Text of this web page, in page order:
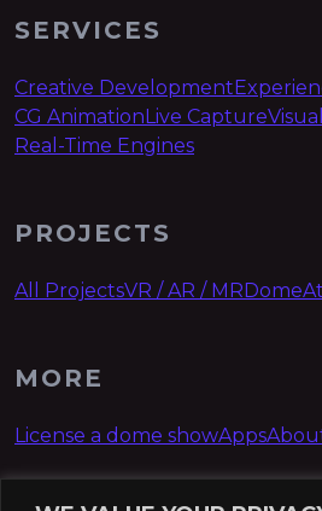
SERVICES
Creative Development
CG AnimationLive Capture
Real-Time Engines
PROJECTS
All ProjectsVR / AR / MRDome
MORE
License a dome showApps